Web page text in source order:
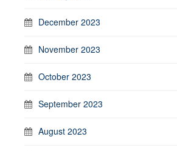
December 2023
November 2023
October 2023
September 2023
August 2023